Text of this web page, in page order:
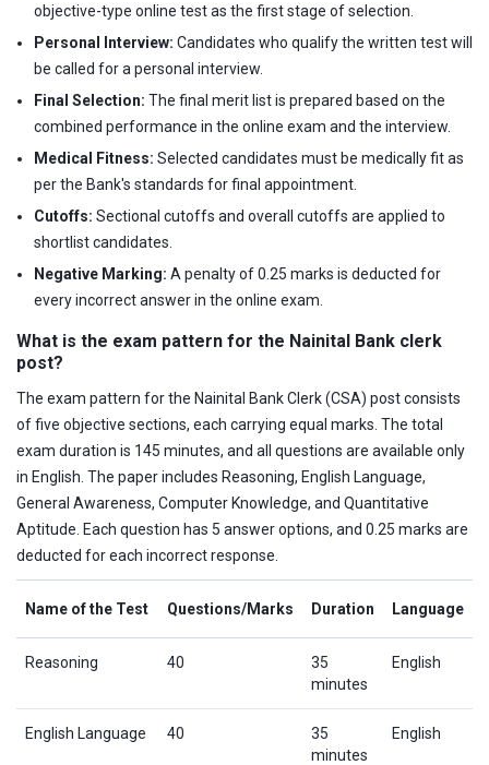
objective-type online test as the first stage of selection.
Personal Interview: Candidates who qualify the written test will
be called for a personal interview.
Final Selection: The final merit list is prepared based on the
combined performance in the online exam and the interview.
Medical Fitness: Selected candidates must be medically fit as
per the Bank's standards for final appointment.
Cutoffs: Sectional cutoffs and overall cutoffs are applied to
shortlist candidates.
Negative Marking: A penalty of 0.25 marks is deducted for
every incorrect answer in the online exam.
What is the exam pattern for the Nainital Bank clerk
post?
The exam pattern for the Nainital Bank Clerk (CSA) post consists
of five objective sections, each carrying equal marks. The total
exam duration is 145 minutes, and all questions are available only
in English. The paper includes Reasoning, English Language,
General Awareness, Computer Knowledge, and Quantitative
Aptitude. Each question has 5 answer options, and 0.25 marks are
deducted for each incorrect response.
Name of the Test Questions/Marks Duration Language
Reasoning 40
35
minutes
English
English Language 40
35
minutes
English